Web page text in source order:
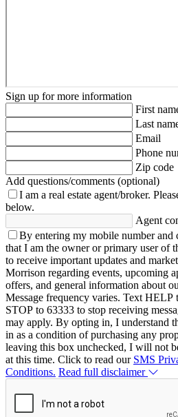
Sign up for more information
First
Last
Email
Phone
Zip code
Add questions/comments (optional)
I am a real estate agent/broker.
below.
Agent
By entering my mobile number
that I am the owner or primary user of
to receive important updates and
Morrison regarding events, upcoming
offers, and general information about
Message frequency varies. Text
STOP to 63333 to stop receiving
may apply. By opting in, I understand
in as a condition of purchasing any
leaving this box unchecked, I will not
at this time. Click to read our SMS
Conditions. Read full disclaimer